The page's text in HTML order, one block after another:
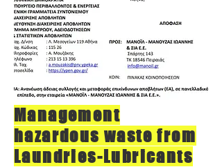
Management
hazardous waste from
Laundries-Lubricants